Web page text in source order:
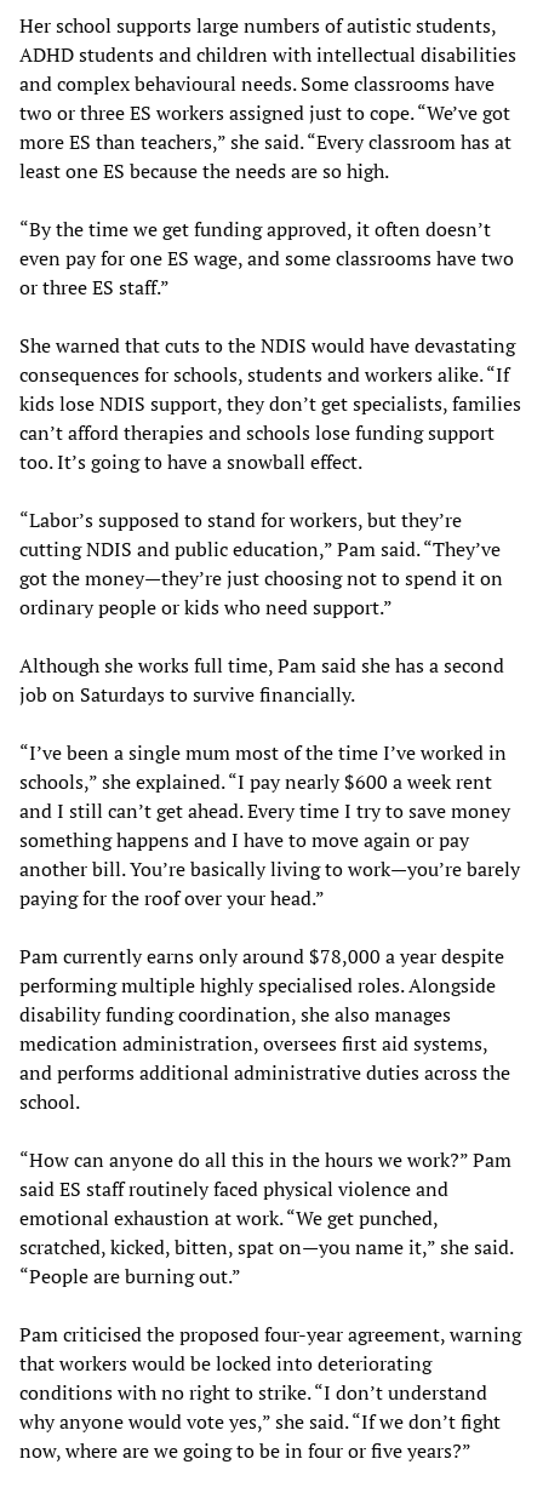
Her school supports large numbers of autistic students,
ADHD students and children with intellectual disabilities
and complex behavioural needs. Some classrooms have
two or three ES workers assigned just to cope. “We’ve got
more ES than teachers,” she said. “Every classroom has at
least one ES because the needs are so high.
“By the time we get funding approved, it often doesn’t
even pay for one ES wage, and some classrooms have two
or three ES staff.”
She warned that cuts to the NDIS would have devastating
consequences for schools, students and workers alike. “If
kids lose NDIS support, they don’t get specialists, families
can’t afford therapies and schools lose funding support
too. It’s going to have a snowball effect.
“Labor’s supposed to stand for workers, but they’re
cutting NDIS and public education,” Pam said. “They’ve
got the money—they’re just choosing not to spend it on
ordinary people or kids who need support.”
Although she works full time, Pam said she has a second
job on Saturdays to survive financially.
“I’ve been a single mum most of the time I’ve worked in
schools,” she explained. “I pay nearly $600 a week rent
and I still can’t get ahead. Every time I try to save money
something happens and I have to move again or pay
another bill. You’re basically living to work—you’re barely
paying for the roof over your head.”
Pam currently earns only around $78,000 a year despite
performing multiple highly specialised roles. Alongside
disability funding coordination, she also manages
medication administration, oversees first aid systems,
and performs additional administrative duties across the
school.
“How can anyone do all this in the hours we work?” Pam
said ES staff routinely faced physical violence and
emotional exhaustion at work. “We get punched,
scratched, kicked, bitten, spat on—you name it,” she said.
“People are burning out.”
Pam criticised the proposed four-year agreement, warning
that workers would be locked into deteriorating
conditions with no right to strike. “I don’t understand
why anyone would vote yes,” she said. “If we don’t fight
now, where are we going to be in four or five years?”